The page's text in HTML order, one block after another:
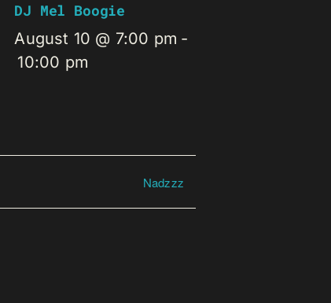
DJ Mel Boogie
August 10 @ 7:00 pm -
10:00 pm
Nadzzz